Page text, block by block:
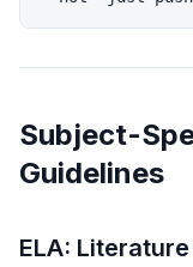
Subject-
Guidelines
ELA: